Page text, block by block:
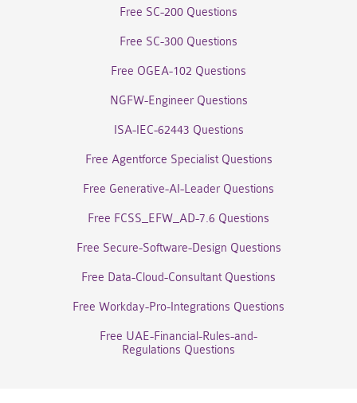
Free SC-200 Questions
Free SC-300 Questions
Free OGEA-102 Questions
NGFW-Engineer Questions
ISA-IEC-62443 Questions
Free Agentforce Specialist Questions
Free Generative-AI-Leader Questions
Free FCSS_EFW_AD-7.6 Questions
Free Secure-Software-Design Questions
Free Data-Cloud-Consultant Questions
Free Workday-Pro-Integrations Questions
Free UAE-Financial-Rules-and-
Regulations Questions